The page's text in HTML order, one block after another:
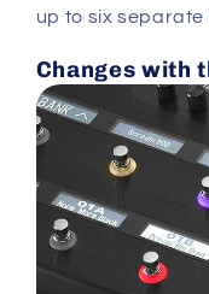
up to six separate
Changes with